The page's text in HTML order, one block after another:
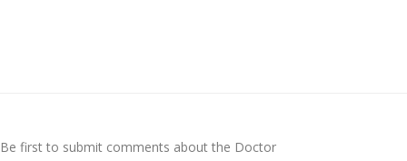
Be first to submit comments about the Doctor